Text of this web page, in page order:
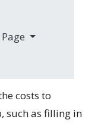
costs to
such as filling in